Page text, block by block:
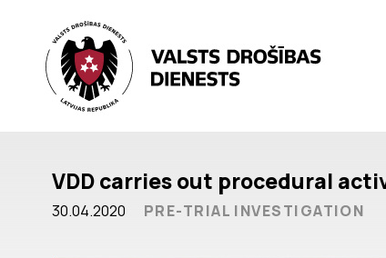
VDD carries out procedural
30.04.2020 PRE-TRIAL INVESTIGATION